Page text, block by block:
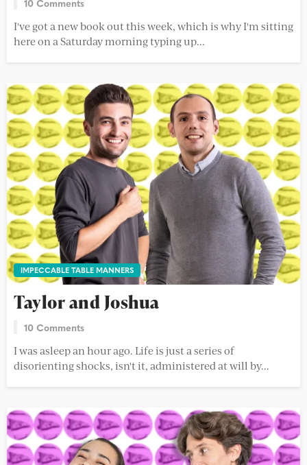
10 Comments
I've got a new book out this week, which is why I'm sitting
here on a Saturday morning typing up...
IMPECCABLE TABLE MANNERS
Taylor and Joshua
10 Comments
I was asleep an hour ago. Life is just a series of
disorienting shocks, isn't it, administered at will by...